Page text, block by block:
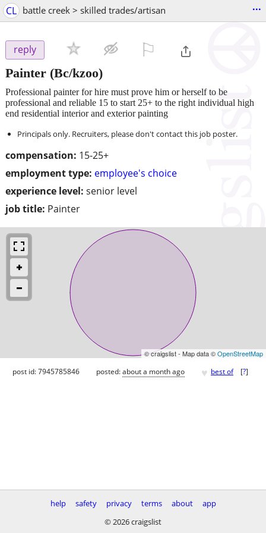
CL battle creek > skilled trades/artisan ...
reply
Painter (Bc/kzoo)
compensation: 15-25+
employment type: employee's choice
experience level: senior level
job title: Painter
Professional painter for hire must prove him or herself to be
professional and reliable 15 to start 25+ to the right individual high
end residential interior and exterior painting
© craigslist - Map data ©OpenStreetMap
Principals only. Recruiters, please don't contact this job poster.
post id: 7945785846 posted:about a month ago ♥ best of [?]
help safety privacy terms about
app
© 2026 craigslist